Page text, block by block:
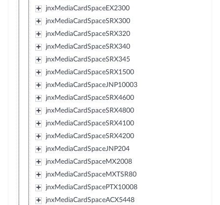
jnxMediaCardSpaceEX2300
jnxMediaCardSpaceSRX300
jnxMediaCardSpaceSRX320
jnxMediaCardSpaceSRX340
jnxMediaCardSpaceSRX345
jnxMediaCardSpaceSRX1500
jnxMediaCardSpaceJNP10003
jnxMediaCardSpaceSRX4600
jnxMediaCardSpaceSRX4800
jnxMediaCardSpaceSRX4100
jnxMediaCardSpaceSRX4200
jnxMediaCardSpaceJNP204
jnxMediaCardSpaceMX2008
jnxMediaCardSpaceMXTSR80
jnxMediaCardSpacePTX10008
jnxMediaCardSpaceACX5448